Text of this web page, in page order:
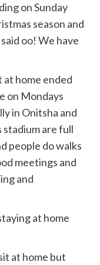
on Sunday
season and
oo! We have
at home ended
on Mondays
in Onitsha and
stadium are full
people do walks
meetings and
and
at home
at home but